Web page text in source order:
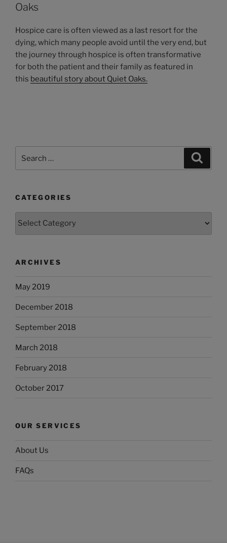
Oaks
Hospice care is often viewed as a last resort for the
dying, which many people avoid until the very end, but
the journey through hospice is often transformative
for both the patient and their family as featured in
this beautiful story about Quiet Oaks.
for:
CATEGORIES
ARCHIVES
May 2019
December 2018
September 2018
March 2018
February 2018
October 2017
OUR SERVICES
About Us
FAQs